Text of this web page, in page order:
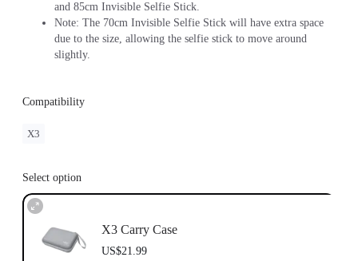
and 85cm Invisible Selfie Stick.
Note: The 70cm Invisible Selfie Stick will have extra space
due to the size, allowing the selfie stick to move around
slightly.
Compatibility
X3
Select option
X3 Carry Case
US$21.99